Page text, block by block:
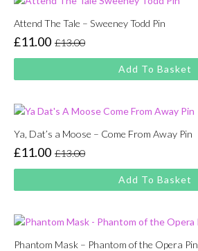
Attend The Tale – Sweeney Todd Pin
£13.00
Original
price
was:
£11.00
Current
price
is:
Add To Basket
Ya, Dat’s a Moose – Come From Away Pin
£13.00
Original
price
was:
£11.00
Current
price
is:
Add To Basket
Phantom Mask – Phantom of the Opera Pin